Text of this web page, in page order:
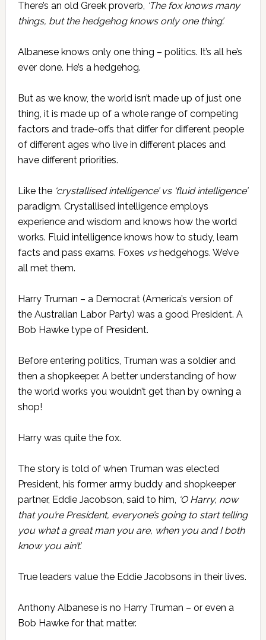
There’s an old Greek proverb, ‘The fox knows many
things, but the hedgehog knows only one thing’.
Albanese knows only one thing – politics. It’s all he’s
ever done. He’s a hedgehog.
But as we know, the world isn’t made up of just one
thing, it is made up of a whole range of competing
factors and trade-offs that differ for different people
of different ages who live in different places and
have different priorities.
Like the ‘crystallised intelligence’ vs ‘fluid intelligence’
paradigm. Crystallised intelligence employs
experience and wisdom and knows how the world
works. Fluid intelligence knows how to study, learn
facts and pass exams. Foxes vshedgehogs. We’ve
all met them.
Harry Truman – a Democrat (America’s version of
the Australian Labor Party) was a good President. A
Bob Hawke type of President.
Before entering politics, Truman was a soldier and
then a shopkeeper. A better understanding of how
the world works you wouldn’t get than by owning a
shop!
Harry was quite the fox.
The story is told of when Truman was elected
President, his former army buddy and shopkeeper
partner, Eddie Jacobson, said to him, ‘O Harry, now
that you’re President, everyone’s going to start telling
you what a great man you are, when you and I both
know you ain’t’.
True leaders value the Eddie Jacobsons in their lives.
Anthony Albanese is no Harry Truman – or even a
Bob Hawke for that matter.